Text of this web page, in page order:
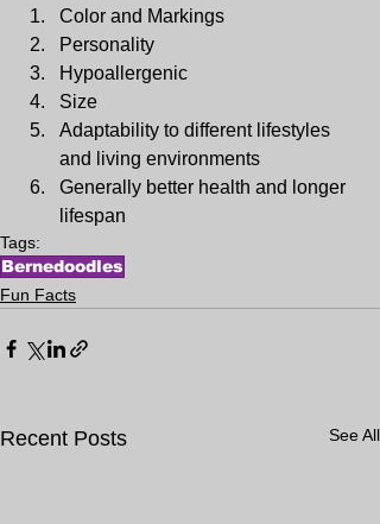
Color and Markings
Personality
Hypoallergenic
Size
Adaptability to different lifestyles
and living environments
Generally better health and longer
lifespan
Tags:
Bernedoodles
Fun Facts
Recent Posts See All